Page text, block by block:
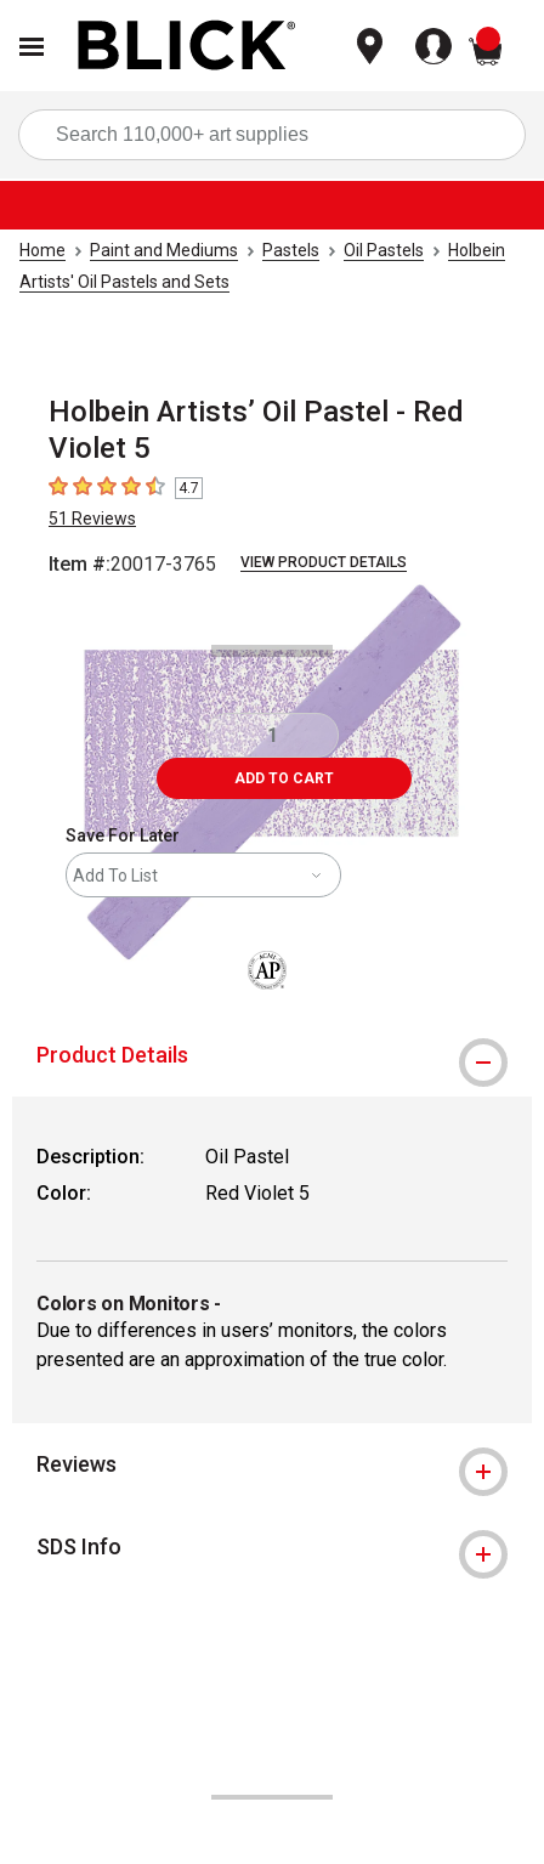
Home Paint and Mediums Pastels Oil Pastels
Holbein
Artists' Oil Pastels and Sets
Holbein Artists’ Oil Pastel - Red
Violet 5
4.7 out of 5 stars
4.7
51 Reviews
Item #:20017-3765 VIEW PRODUCT DETAILS
ADD TO CART
Save For Later
Add To List
Product Details
Description:
Oil Pastel
Color:
Red Violet 5
Colors on Monitors -
Due to differences in users’ monitors, the colors
presented are an approximation of the true color.
Reviews
SDS Info